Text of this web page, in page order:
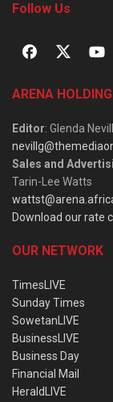
Follow Us
ARENA HOLDING
Editor: Glenda Nevill
Sales and
Tarin-Lee Watts
Download our rate
OUR NETWORK
TimesLIVE
Sunday Times
SowetanLIVE
BusinessLIVE
Business Day
Financial Mail
HeraldLIVE